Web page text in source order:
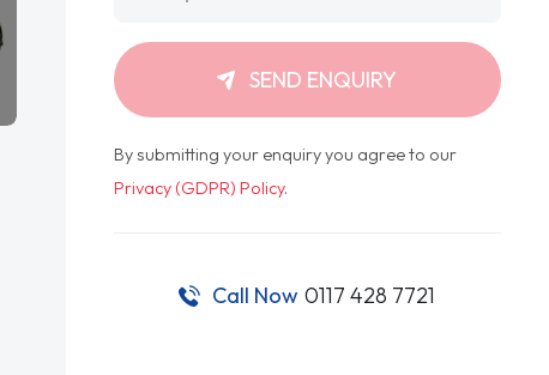
SEND ENQUIRY
By submitting your enquiry you agree to our
Privacy (GDPR) Policy.
Call Now 0117 428 7721